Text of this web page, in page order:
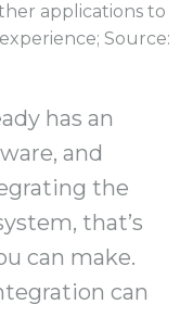
applications to
Source:
has an
and
the
that’s
can make.
can